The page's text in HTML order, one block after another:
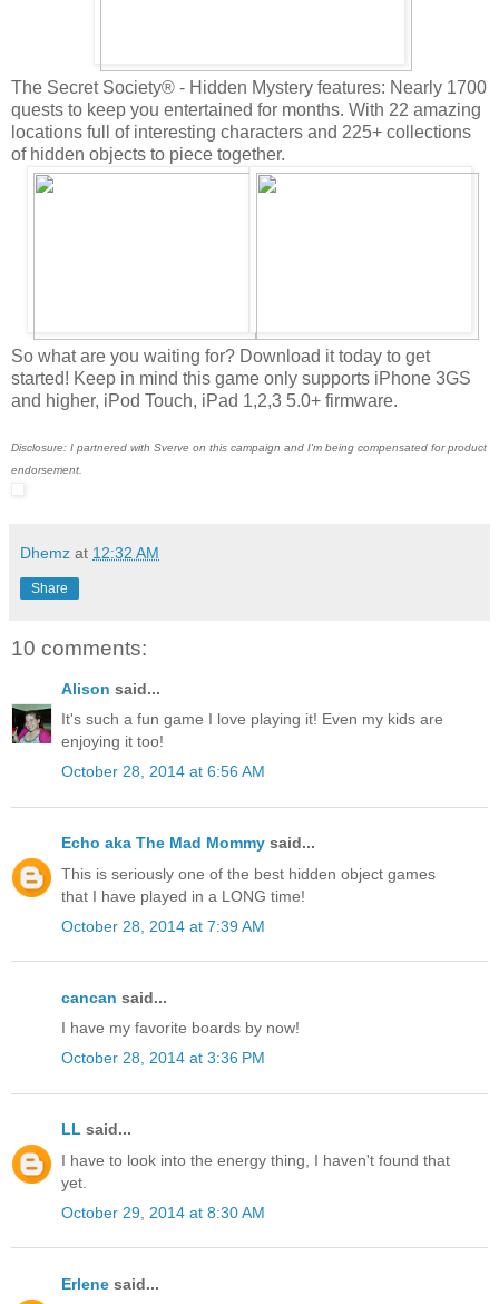
The Secret Society® - Hidden Mystery features: Nearly 1700
quests to keep you entertained for months. With 22 amazing
locations full of interesting characters and 225+ сollections
of hidden objects to piece together.
So what are you waiting for? Download it today to get
started! Keep in mind this game only supports iPhone 3GS
and higher, iPod Touch, iPad 1,2,3 5.0+ firmware.
Disclosure: I partnered with Sverve on this campaign and I'm being compensated for product
endorsement.
Dhemz at 12:32 AM
Share
10 comments:
Alison said...
It's such a fun game I love playing it! Even my kids are
enjoying it too!
October 28, 2014 at 6:56 AM
Echo aka The Mad Mommy said...
This is seriously one of the best hidden object games
that I have played in a LONG time!
October 28, 2014 at 7:39 AM
cancan said...
I have my favorite boards by now!
October 28, 2014 at 3:36 PM
LL said...
I have to look into the energy thing, I haven't found that
yet.
October 29, 2014 at 8:30 AM
Erlene said...